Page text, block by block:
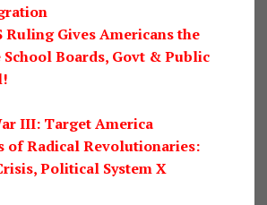
Ruling Gives Americans the
Boards, Govt & Public
III: Target America
of Radical Revolutionaries:
Political System X